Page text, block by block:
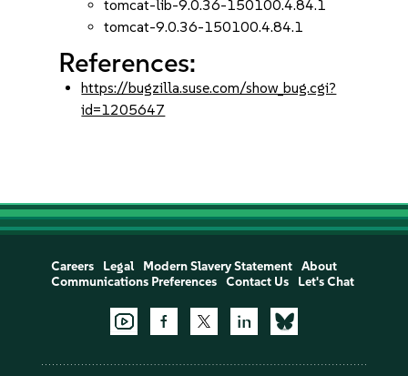
tomcat-lib-9.0.36-150100.4.84.1
tomcat-9.0.36-150100.4.84.1
References:
https://bugzilla.suse.com/show_bug.cgi?
id=1205647
Careers Legal Modern Slavery Statement
About
Communications Preferences
Contact Us Let's Chat